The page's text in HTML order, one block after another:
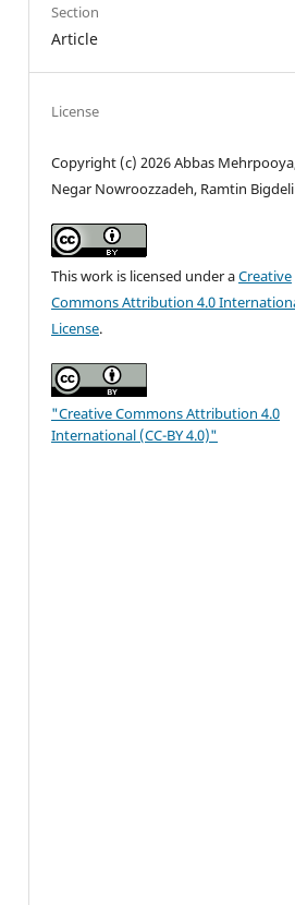
Section
Article
License
Copyright (c) 2026 Abbas
Negar Nowroozzadeh, Ramtin Bigdeli
This work is licensed under aCreative
Commons Attribution 4.0
License.
"Creative Commons Attribution 4.0
International (CC-BY 4.0)"